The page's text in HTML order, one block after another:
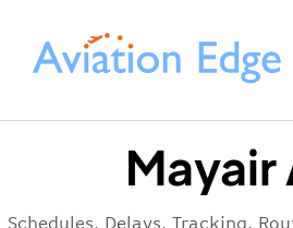
Mayair
Schedules, Delays, Tracking,